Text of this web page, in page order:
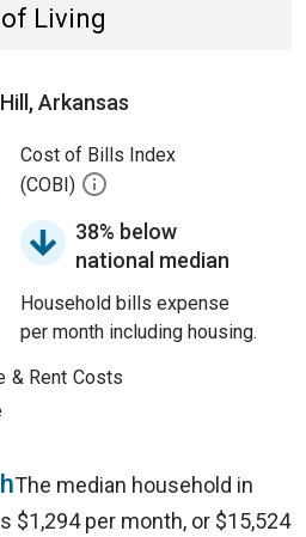
Living
Arkansas
Cost of Bills Index
(COBI)
38% below
national median
Household bills expense
per month including housing.
& Rent Costs
The median household in
$1,294 per month, or $15,524